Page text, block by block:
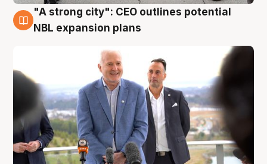
3 Aug
"A strong city": CEO outlines potential
NBL expansion plans